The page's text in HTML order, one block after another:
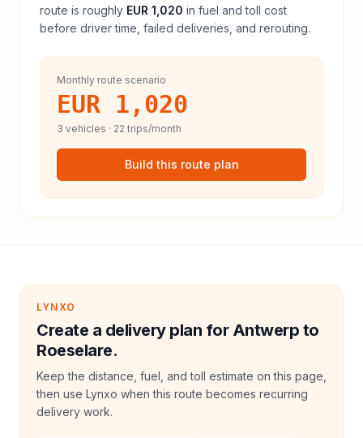
route is roughly EUR 1,020 in fuel andtoll cost
before driver time, failed deliveries, and rerouting.
Monthly route scenario
EUR 1,020
3 vehicles · 22 trips/month
Build this route plan
LYNXO
Create a delivery plan for Antwerp to
Roeselare.
Keep the distance, fuel, and toll estimate on this page,
then use Lynxo when this route becomes recurring
delivery work.